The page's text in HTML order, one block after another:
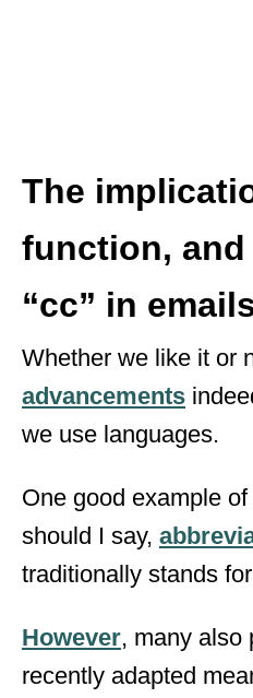
The
function,
“cc” in
Whether we like it or
advancements
we use languages.
One good example
should I say,
traditionally stands for
However, many also
recently adapted